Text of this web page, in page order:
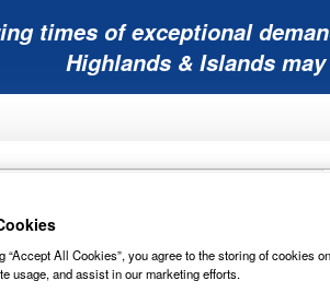
times of exceptional
Highlands & Islands
Mobility
Batteries
Lawnmower
Batteries
“Accept All Cookies”, you agree to the storing of cookies
usage, and assist in our marketing efforts.